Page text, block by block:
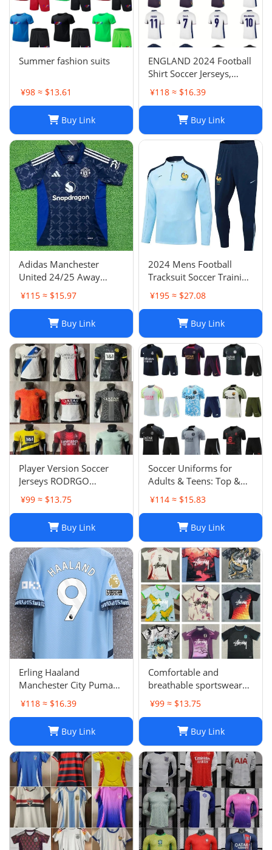
Summer fashion suits
¥98 ≈ $13.61
Buy Link
ENGLAND 2024 Football
Shirt Soccer Jerseys,
BELLINGHAM SAKA
KANE MAINOO BOWEN
PICKFORD PALMER,
Football Kit Yoga Kids
Men Women Baby Set
¥118 ≈ $16.39
Buy Link
Adidas Manchester
United 24/25 Away
Soccer Jersey Navy Blue
Men's Size XXL NWOT-
¥115 ≈ $15.97
Buy Link
2024 Mens Football
Tracksuit Soccer Training
Suit Jacket Set Spain Italy
England Jogging Sets
Chandal Tuta Jacket
¥195 ≈ $27.08
Buy Link
Player Version Soccer
Jerseys RODRGO
Camiseta Japan Football
Jersey VINI JR Mbappe
Bellingham maimi
Barcelonaa SUAREZ
KRITSOV DAVID RUIZ
Karol G PEDRI
¥99 ≈ $13.75
Buy Link
Soccer Uniforms for
Adults & Teens: Top &
Bottom Sets
¥114 ≈ $15.83
Buy Link
Erling Haaland
Manchester City Puma
Youth 2024/25 Home
Replica Player Jersey -
¥118 ≈ $16.39
Buy Link
Comfortable and
breathable sportswear
suit -05
¥99 ≈ $13.75
Buy Link